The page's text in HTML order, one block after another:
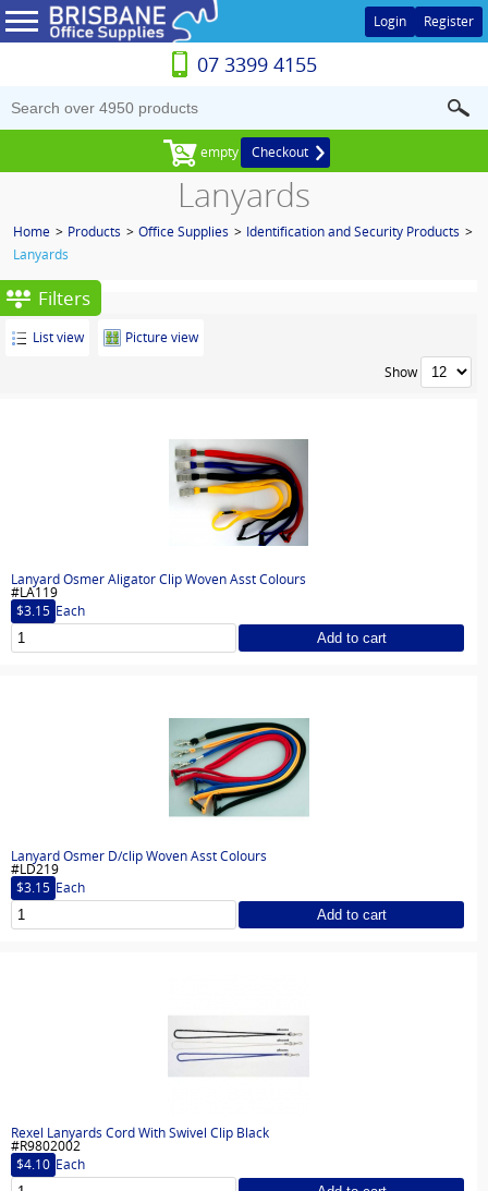
07 3399 4155
empty Checkout
Login Register
Lanyards
Home > Products > Office Supplies > Identification and Security Products >
Lanyards
List view
Picture view
Show
Lanyard Osmer Aligator Clip Woven Asst Colours
#LA119
$3.15 Each
Add to cart
Lanyard Osmer D/clip Woven Asst Colours
#LD219
$3.15 Each
Add to cart
Rexel Lanyards Cord With Swivel Clip Black
#R9802002
$4.10 Each
Filters